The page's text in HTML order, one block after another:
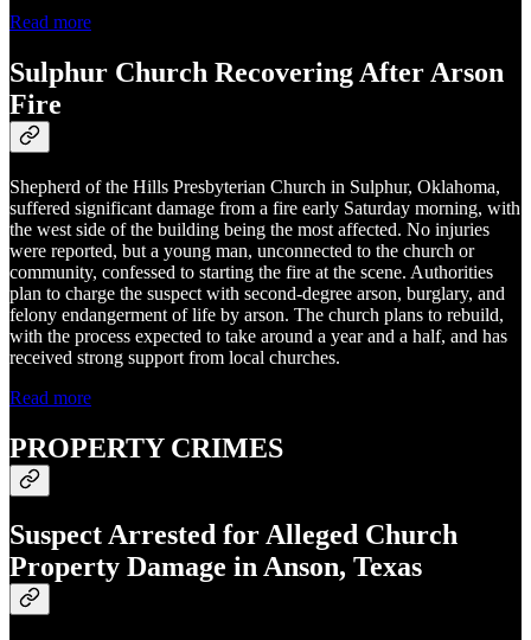
Read more
Sulphur Church Recovering After Arson
Fire
Shepherd of the Hills Presbyterian Church in Sulphur, Oklahoma,
suffered significant damage from a fire early Saturday morning, with
the west side of the building being the most affected. No injuries
were reported, but a young man, unconnected to the church or
community, confessed to starting the fire at the scene. Authorities
plan to charge the suspect with second-degree arson, burglary, and
felony endangerment of life by arson. The church plans to rebuild,
with the process expected to take around a year and a half, and has
received strong support from local churches.
Read more
PROPERTY CRIMES
Suspect Arrested for Alleged Church
Property Damage in Anson, Texas